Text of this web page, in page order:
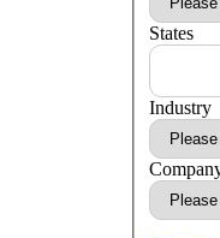
States
Industry